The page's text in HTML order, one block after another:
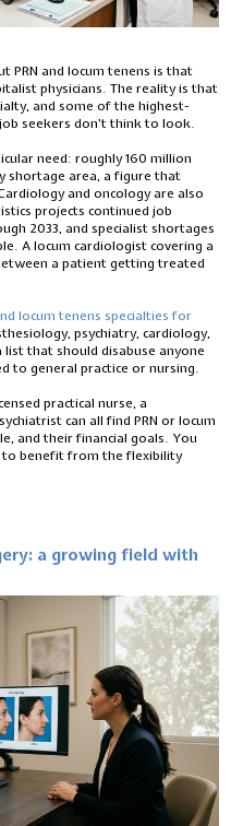
PRN and locum tenens is that
physicians. The reality is that
and some of the highest-
seekers don’t think to look.
need: roughly 160 million
shortage area, a figure that
and oncology are also
projects continued job
2033, and specialist shortages
A locum cardiologist covering a
a patient getting treated
locum tenens specialties for
psychiatry, cardiology,
list that should disabuse anyone
to general practice or nursing.
practical nurse, a
can all find PRN or locum
and their financial goals. You
to benefit from the flexibility
a growing field with